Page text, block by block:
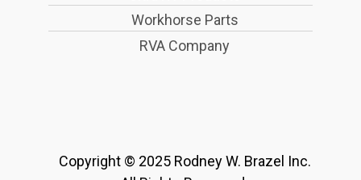
Workhorse Parts
RVA Company
Copyright © 2025 Rodney W. Brazel Inc.